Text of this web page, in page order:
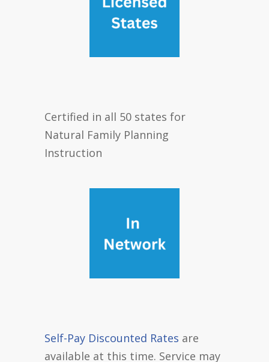
Certified in all 50 states for
Natural Family Planning
Instruction
Self-Pay Discounted Rates are
available at this time. Service may